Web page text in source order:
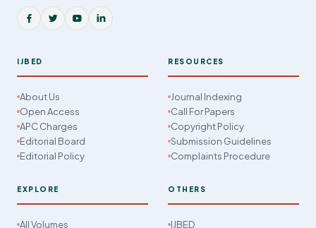
IJBED
About Us
Open Access
APC Charges
Editorial Board
Editorial Policy
RESOURCES
Journal Indexing
Call For Papers
Copyright Policy
Submission Guidelines
Complaints Procedure
EXPLORE
All Volumes
OTHERS
IJBED